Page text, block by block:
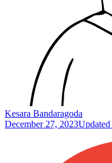
Kesara Bandaragoda
December 27, 2023Updated